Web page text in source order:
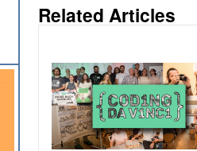
Related Articles